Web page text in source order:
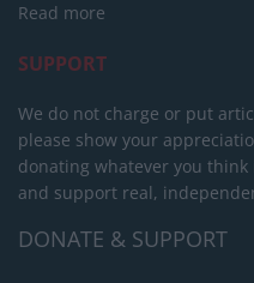
Read more
SUPPORT
We do not charge or put
please show your
donating whatever you think
and support real,
DONATE & SUPPORT